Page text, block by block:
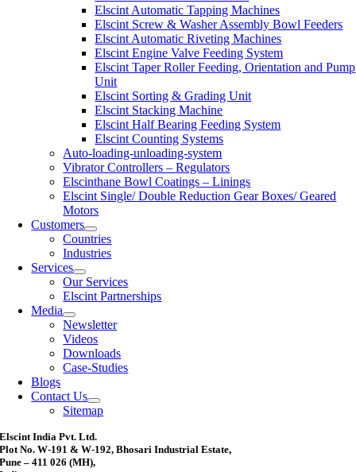
Elscint Automatic Tapping Machines
Elscint Screw & Washer Assembly Bowl Feeders
Elscint Automatic Riveting Machines
Elscint Engine Valve Feeding System
Elscint Taper Roller Feeding, Orientation and Pump
Unit
Elscint Sorting & Grading Unit
Elscint Stacking Machine
Elscint Half Bearing Feeding System
Elscint Counting Systems
Auto-loading-unloading-system
Vibrator Controllers – Regulators
Elscinthane Bowl Coatings – Linings
Elscint Single/ Double Reduction Gear Boxes/ Geared
Motors
Customers
Countries
Industries
Services
Our Services
Elscint Partnerships
Media
Newsletter
Videos
Downloads
Case-Studies
Blogs
Contact Us
Sitemap
Elscint India Pvt. Ltd.
Plot No. W-191 & W-192, Bhosari Industrial Estate,
Pune – 411 026 (MH),